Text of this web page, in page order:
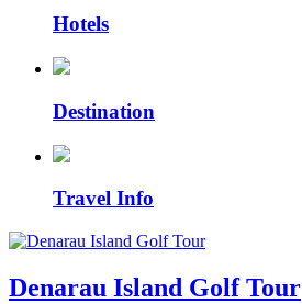
Hotels
Destination
Travel Info
Denarau Island Golf Tour